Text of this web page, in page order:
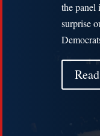
the panel
surprise